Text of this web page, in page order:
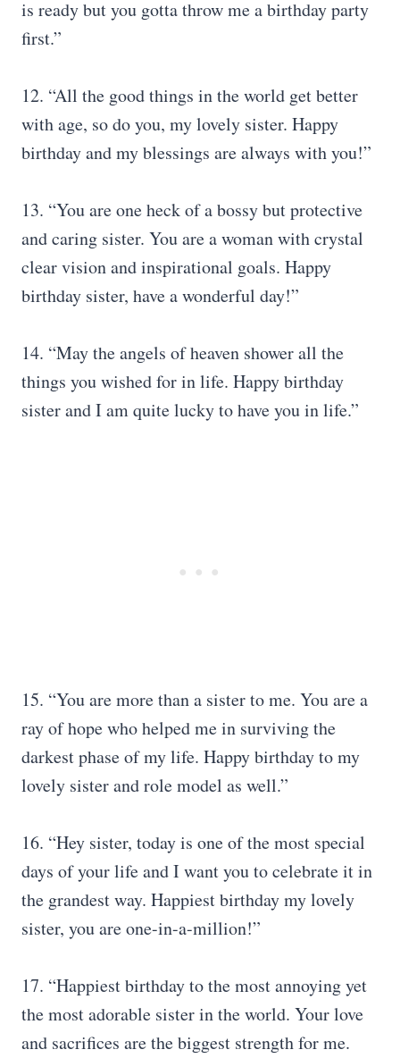
is ready but you gotta throw me a birthday party
first.”
12. “All the good things in the world get better
with age, so do you, my lovely sister. Happy
birthday and my blessings are always with you!”
13. “You are one heck of a bossy but protective
and caring sister. You are a woman with crystal
clear vision and inspirational goals. Happy
birthday sister, have a wonderful day!”
14. “May the angels of heaven shower all the
things you wished for in life. Happy birthday
sister and I am quite lucky to have you in life.”
15. “You are more than a sister to me. You are a
ray of hope who helped me in surviving the
darkest phase of my life. Happy birthday to my
lovely sister and role model as well.”
16. “Hey sister, today is one of the most special
days of your life and I want you to celebrate it in
the grandest way. Happiest birthday my lovely
sister, you are one-in-a-million!”
17. “Happiest birthday to the most annoying yet
the most adorable sister in the world. Your love
and sacrifices are the biggest strength for me.